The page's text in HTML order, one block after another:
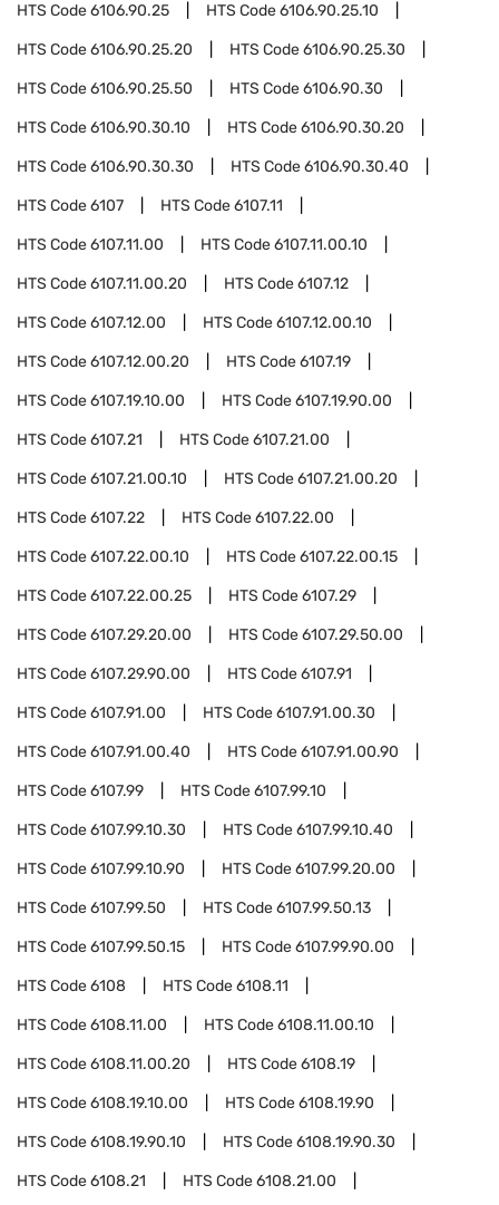
HTS Code6106.90.25 HTS Code6106.90.25.10
HTS Code6106.90.25.20 HTS Code6106.90.25.30
HTS Code6106.90.25.50 HTS Code6106.90.30
HTS Code6106.90.30.10 HTS Code6106.90.30.20
HTS Code6106.90.30.30 HTS Code6106.90.30.40
HTS Code6107 HTS Code6107.11
HTS Code6107.11.00 HTS Code6107.11.00.10
HTS Code6107.11.00.20 HTS Code6107.12
HTS Code6107.12.00 HTS Code6107.12.00.10
HTS Code6107.12.00.20 HTS Code6107.19
HTS Code6107.19.10.00 HTS Code6107.19.90.00
HTS Code6107.21 HTS Code6107.21.00
HTS Code6107.21.00.10 HTS Code6107.21.00.20
HTS Code6107.22 HTS Code6107.22.00
HTS Code6107.22.00.10 HTS Code6107.22.00.15
HTS Code6107.22.00.25 HTS Code6107.29
HTS Code6107.29.20.00 HTS Code6107.29.50.00
HTS Code6107.29.90.00 HTS Code6107.91
HTS Code6107.91.00 HTS Code6107.91.00.30
HTS Code6107.91.00.40 HTS Code6107.91.00.90
HTS Code6107.99 HTS Code6107.99.10
HTS Code6107.99.10.30 HTS Code6107.99.10.40
HTS Code6107.99.10.90 HTS Code6107.99.20.00
HTS Code6107.99.50 HTS Code6107.99.50.13
HTS Code6107.99.50.15 HTS Code6107.99.90.00
HTS Code6108 HTS Code6108.11
HTS Code6108.11.00 HTS Code6108.11.00.10
HTS Code6108.11.00.20 HTS Code6108.19
HTS Code6108.19.10.00 HTS Code6108.19.90
HTS Code6108.19.90.10 HTS Code6108.19.90.30
HTS Code6108.21 HTS Code6108.21.00